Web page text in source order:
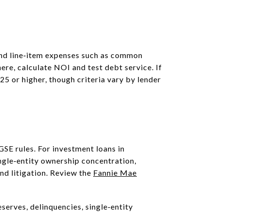
line‑item expenses such as common
calculate NOI and test debt service. If
or higher, though criteria vary by lender
rules. For investment loans in
ownership concentration,
litigation. Review the Fannie Mae
delinquencies, single‑entity